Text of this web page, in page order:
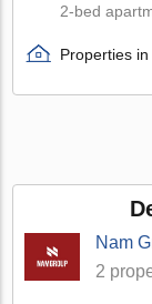
2-bed
Properties
Nam
2